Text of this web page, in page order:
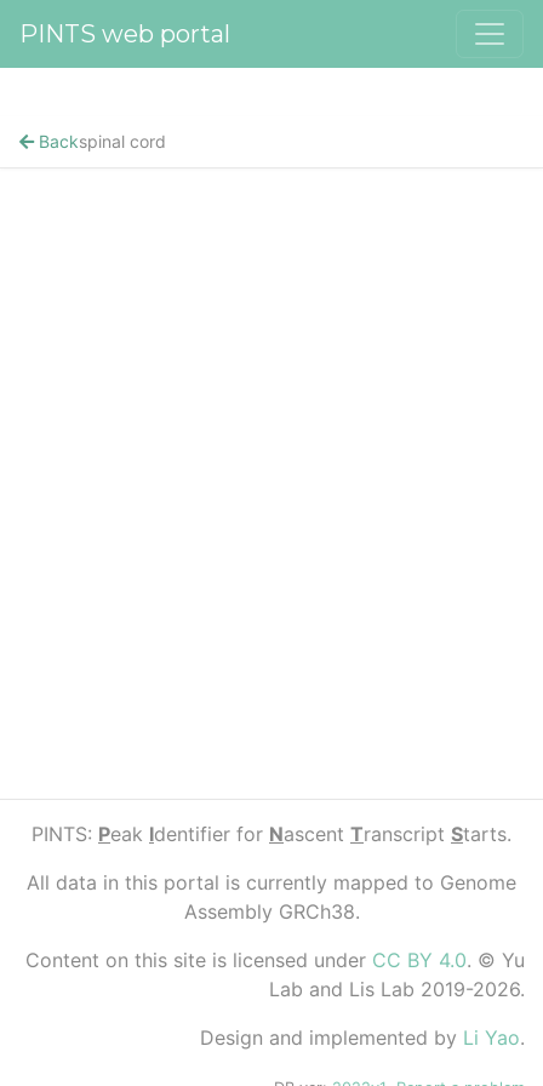
PINTS web portal
Backspinal cord
PINTS: Peak Identifier for Nascent Transcript Starts.
All data in this portal is currently mapped to Genome
Assembly GRCh38.
Content on this site is licensed under CC BY 4.0. © Yu
Lab and Lis Lab 2019-2026.
Design and implemented by Li Yao.